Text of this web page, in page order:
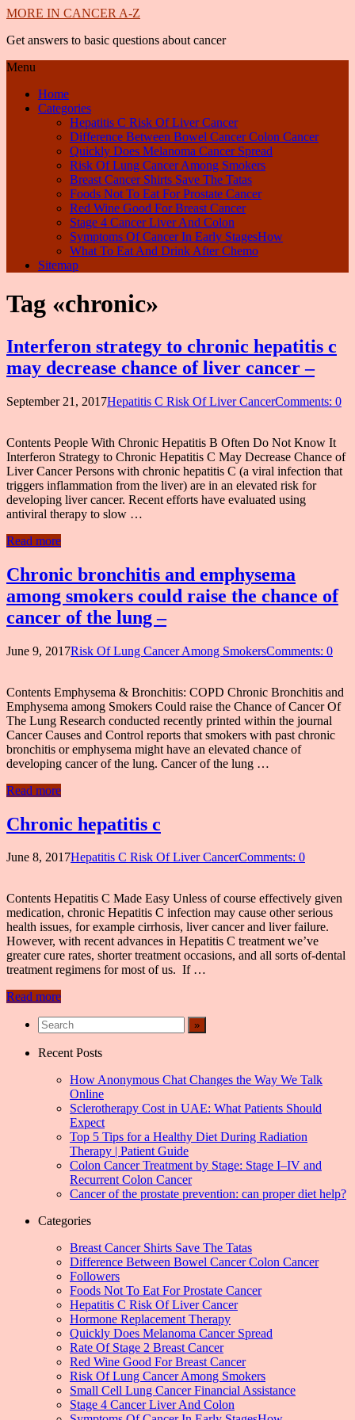
MORE IN CANCER A-Z
Get answers to basic questions about cancer
Menu
Home
Categories
Hepatitis C Risk Of Liver Cancer
Difference Between Bowel Cancer Colon Cancer
Quickly Does Melanoma Cancer Spread
Risk Of Lung Cancer Among Smokers
Breast Cancer Shirts Save The Tatas
Foods Not To Eat For Prostate Cancer
Red Wine Good For Breast Cancer
Stage 4 Cancer Liver And Colon
Symptoms Of Cancer In Early StagesHow
What To Eat And Drink After Chemo
Sitemap
Tag «chronic»
Interferon strategy to chronic hepatitis c
may decrease chance of liver cancer –
September 21, 2017Hepatitis C Risk Of Liver CancerComments: 0
Contents People With Chronic Hepatitis B Often Do Not Know It
Interferon Strategy to Chronic Hepatitis C May Decrease Chance of
Liver Cancer Persons with chronic hepatitis C (a viral infection that
triggers inflammation from the liver) are in an elevated risk for
developing liver cancer. Recent efforts have evaluated using
antiviral therapy to slow …
Read more
Chronic bronchitis and emphysema
among smokers could raise the chance of
cancer of the lung –
June 9, 2017Risk Of Lung Cancer Among SmokersComments: 0
Contents Emphysema & Bronchitis: COPD Chronic Bronchitis and
Emphysema among Smokers Could raise the Chance of Cancer Of
The Lung Research conducted recently printed within the journal
Cancer Causes and Control reports that smokers with past chronic
bronchitis or emphysema might have an elevated chance of
developing cancer of the lung. Cancer of the lung …
Read more
Chronic hepatitis c
June 8, 2017Hepatitis C Risk Of Liver CancerComments: 0
Contents Hepatitis C Made Easy Unless of course effectively given
medication, chronic Hepatitis C infection may cause other serious
health issues, for example cirrhosis, liver cancer and liver failure.
However, with recent advances in Hepatitis C treatment we’ve
greater cure rates, shorter treatment occasions, and all sorts of-dental
treatment regimens for most of us. If …
Read more
Recent Posts
How Anonymous Chat Changes the Way We Talk
Online
Sclerotherapy Cost in UAE: What Patients Should
Expect
Top 5 Tips for a Healthy Diet During Radiation
Therapy | Patient Guide
Colon Cancer Treatment by Stage: Stage I–IV and
Recurrent Colon Cancer
Cancer of the prostate prevention: can proper diet help?
Categories
Breast Cancer Shirts Save The Tatas
Difference Between Bowel Cancer Colon Cancer
Followers
Foods Not To Eat For Prostate Cancer
Hepatitis C Risk Of Liver Cancer
Hormone Replacement Therapy
Quickly Does Melanoma Cancer Spread
Rate Of Stage 2 Breast Cancer
Red Wine Good For Breast Cancer
Risk Of Lung Cancer Among Smokers
Small Cell Lung Cancer Financial Assistance
Stage 4 Cancer Liver And Colon